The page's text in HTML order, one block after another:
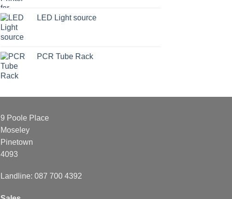
LED Light source
PCR Tube Rack
9 Poole Place
Moseley
Pinetown
4093
Landline: 087 700 4392